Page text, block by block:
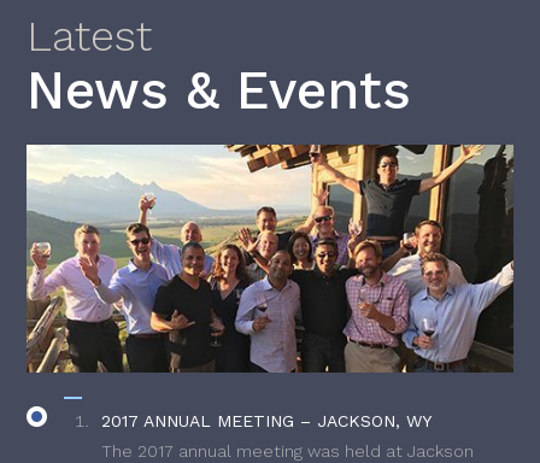
Latest
News & Events
2017 ANNUAL MEETING – JACKSON, WY
The 2017 annual meeting was held at Jackson